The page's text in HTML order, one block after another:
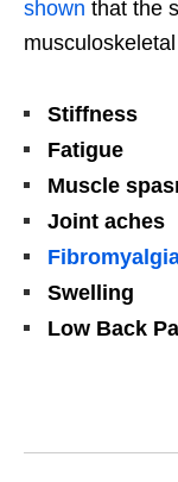
shown that the
Stiffness
Fatigue
Muscle
Joint aches
Swelling
Low Back